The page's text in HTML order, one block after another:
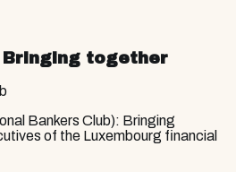
Bringing together
Bankers Club): Bringing
of the Luxembourg financial